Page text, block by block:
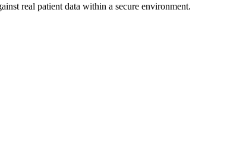
real patient data within a secure environment.